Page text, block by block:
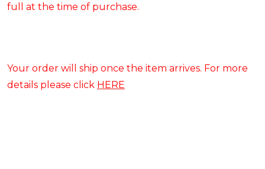
full at the time of purchase.
Your order will ship once the item arrives. For more
details please click HERE